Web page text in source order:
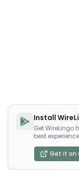
Install
Get WireLingo
best experience
Get it on